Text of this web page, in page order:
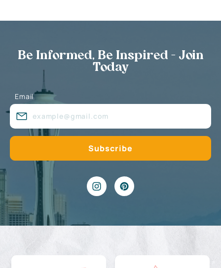
Be Informed, Be Inspired - Join
Today
Email